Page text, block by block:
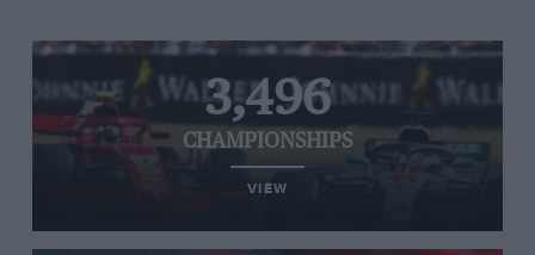
3,496
CHAMPIONSHIPS
VIEW